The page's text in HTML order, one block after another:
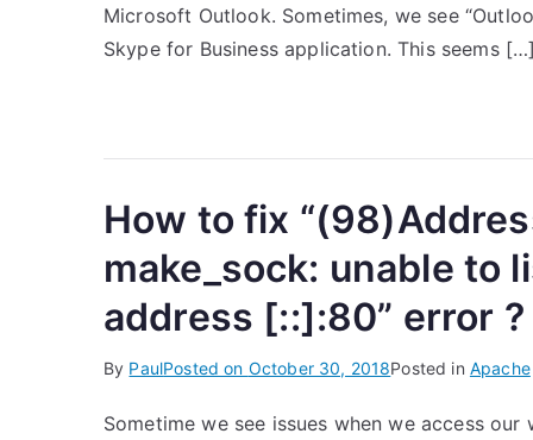
Microsoft Outlook. Sometimes, we see
Skype for Business application. This seems
How to fix
make_sock: unable to
address [::]:80” error ?
By PaulPosted on October 30, 2018Posted in Apache
Sometime we see issues when we access